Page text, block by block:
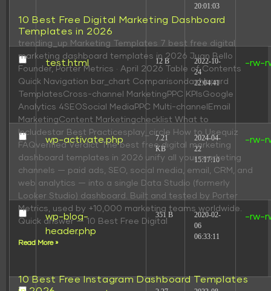
20:01:03
test.html 12 B
2022-10-
24
22:04:41
-rw-
wp-activate.php
7.21
KB
2024-04-
22
15:17:10
-rw-
wp-blog-
header.php
351 B
2020-02-
06
06:33:11
-rw-
10 Best Free Digital Marketing Dashboard
Templates in 2026
trending_up Marketing Templates 7 best free digital
marketing dashboard templates in 2026 Juan Bello
Founder, Porter Metrics · April 2026 Table of Contents
Quick Navigation bar_chart Comparisondashboard
TemplatesCross-channel MarketingPPC KPIsGoogle
Analytics 4SEOSocial MediaPPC Multi-channelEmail
MarketingContent Marketingchecklist What to
Includestar Best Practicesplay_circle How to Usequiz
FAQverified Verdict The best free digital marketing
dashboard templates in 2026 unify all your marketing
channels — paid ads, SEO, social media, email, CRM, and
web analytics — into a single Data Studio (formerly
Looker Studio) dashboard. Built and tested by Porter
Metrics, used by +10,000 marketing teams worldwide.
Quick answer — 10 Best Free Digital
Read More »
10 Best Free Instagram Dashboard Templates